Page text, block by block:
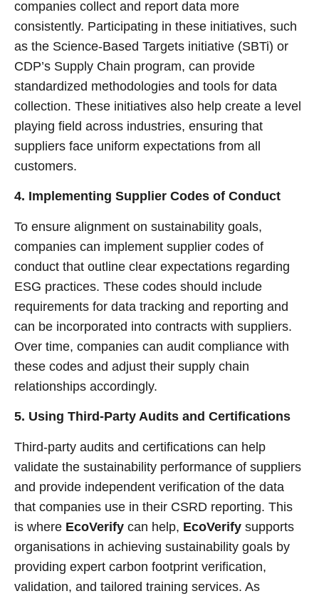
companies collect and report data more
consistently. Participating in these initiatives, such
as the Science-Based Targets initiative (SBTi) or
CDP’s Supply Chain program, can provide
standardized methodologies and tools for data
collection. These initiatives also help create a level
playing field across industries, ensuring that
suppliers face uniform expectations from all
customers.
4. Implementing Supplier Codes of Conduct
To ensure alignment on sustainability goals,
companies can implement supplier codes of
conduct that outline clear expectations regarding
ESG practices. These codes should include
requirements for data tracking and reporting and
can be incorporated into contracts with suppliers.
Over time, companies can audit compliance with
these codes and adjust their supply chain
relationships accordingly.
5. Using Third-Party Audits and Certifications
Third-party audits and certifications can help
validate the sustainability performance of suppliers
and provide independent verification of the data
that companies use in their CSRD reporting. This
is where EcoVerify can help, EcoVerify supports
organisations in achieving sustainability goals by
providing expert carbon footprint verification,
validation, and tailored training services. As